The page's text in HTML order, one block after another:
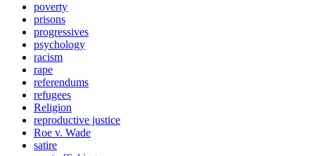
poverty
prisons
progressives
psychology
racism
rape
referendums
refugees
Religion
reproductive justice
Roe v. Wade
satire